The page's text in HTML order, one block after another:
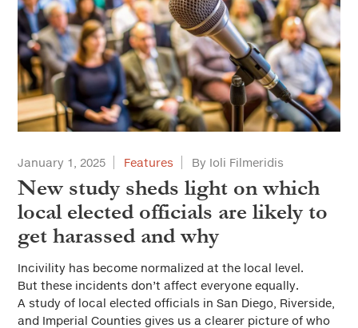
January 1, 2025 Features By Ioli Filmeridis
New study sheds light on which
local elected officials are likely to
get harassed and why
Incivility has become normalized at the local level.
But these incidents don’t affect everyone equally.
A study of local elected officials in San Diego, Riverside,
and Imperial Counties gives us a clearer picture of who